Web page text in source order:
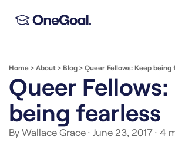
Home > About > Blog > Queer Fellows: Keep being
Queer Fellows:
being fearless
By Wallace Grace · June 23, 2017 · 4